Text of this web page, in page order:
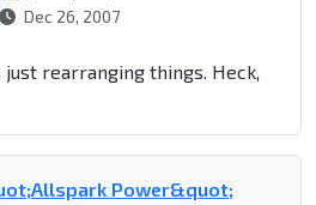
Dec 26, 2007
rearranging things. Heck,
Power&quot;